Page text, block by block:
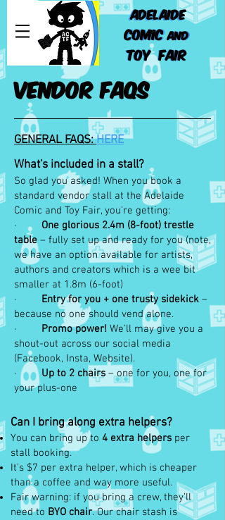
ADELAIDE
ADELAIDE
COMICAND
TOY FAIR
COMICAND
TOY FAIR
VENDOR FAQS
GENERAL FAQS: HERE
What's included in a stall?
So glad you asked! When you book a
standard vendor stall at the Adelaide
Comic and Toy Fair, you’re getting:
· One glorious 2.4m (8-foot) trestle
table – fully set up and ready for you (note,
we have an option available for artists,
authors and creators which is a wee bit
smaller at 1.8m (6-foot)
· Entry for you + one trusty sidekick –
because no one should vend alone.
· Promo power! We’ll may give you a
shout-out across our social media
(Facebook, Insta, Website).
· Up to 2 chairs – one for you, one for
your plus-one
Can I bring along extra helpers?
You can bring up to 4 extra helpers per
stall booking.
It’s $7 per extra helper, which is cheaper
than a coffee and way more useful.
Fair warning: if you bring a crew, they’ll
need to BYO chair. Our chair stash is